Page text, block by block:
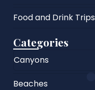
Food and Drink Trips
Categories
Canyons
Beaches